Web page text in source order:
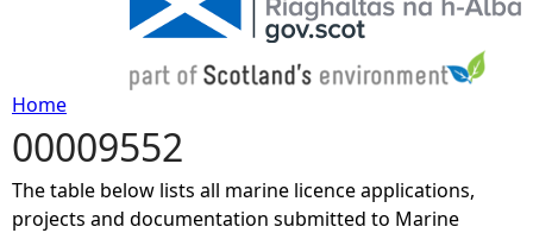
Y
o
Home
00009552
The table below lists all marine licence applications,
projects and documentation submitted to Marine